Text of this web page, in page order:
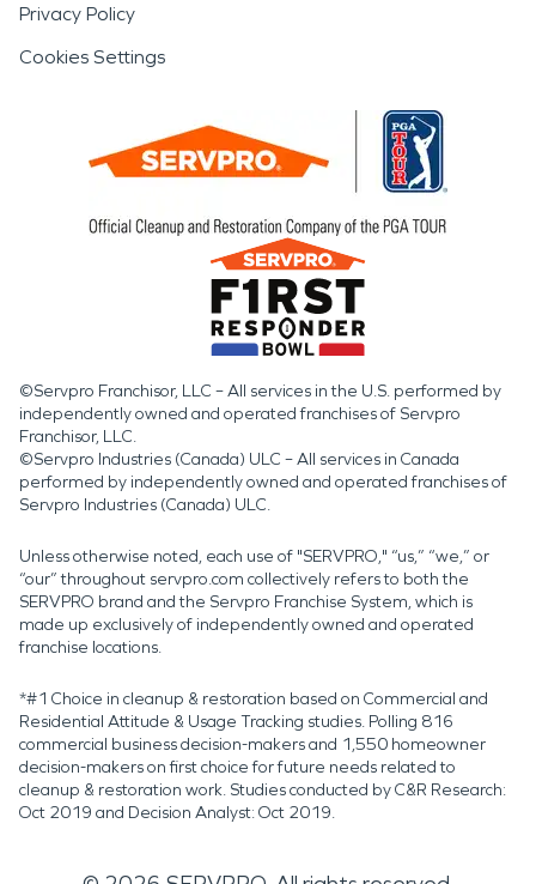
Privacy Policy
Cookies Settings
©Servpro Franchisor, LLC – All services in the U.S. performed by
independently owned and operated franchises of Servpro
Franchisor, LLC.
©Servpro Industries (Canada) ULC – All services in Canada
performed by independently owned and operated franchises of
Servpro Industries (Canada) ULC.
Unless otherwise noted, each use of "SERVPRO," “us,” “we,” or
“our” throughout servpro.com collectively refers to both the
SERVPRO brand and the Servpro Franchise System, which is
made up exclusively of independently owned and operated
franchise locations.
*#1 Choice in cleanup & restoration based on Commercial and
Residential Attitude & Usage Tracking studies. Polling 816
commercial business decision-makers and 1,550 homeowner
decision-makers on first choice for future needs related to
cleanup & restoration work. Studies conducted by C&R Research:
Oct 2019 and Decision Analyst: Oct 2019.